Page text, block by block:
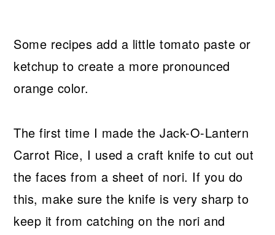
Some recipes add a little tomato paste or
ketchup to create a more pronounced
orange color.
The first time I made the Jack-O-Lantern
Carrot Rice, I used a craft knife to cut out
the faces from a sheet of nori. If you do
this, make sure the knife is very sharp to
keep it from catching on the nori and